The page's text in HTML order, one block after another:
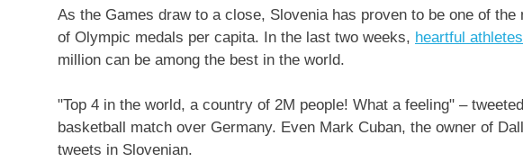
As the Games draw to a close, Slovenia has proven to be one of
of Olympic medals per capita. In the last two weeks, heartful athletes
million can be among the best in the world.
"Top 4 in the world, a country of 2M people! What a feeling" – tweeted
basketball match over Germany. Even Mark Cuban, the owner of
tweets in Slovenian.